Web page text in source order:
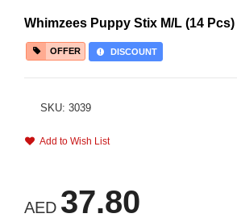
Whimzees Puppy Stix M/L (14 Pcs)
OFFER DISCOUNT
SKU: 3039
Add to Wish List
AED 37.80